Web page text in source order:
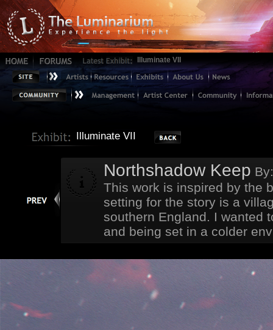
Illuminate VII
Illuminate VII
Northshadow Keep
This work is inspired by the
setting for the story is a
southern England. I wanted
and being set in a colder